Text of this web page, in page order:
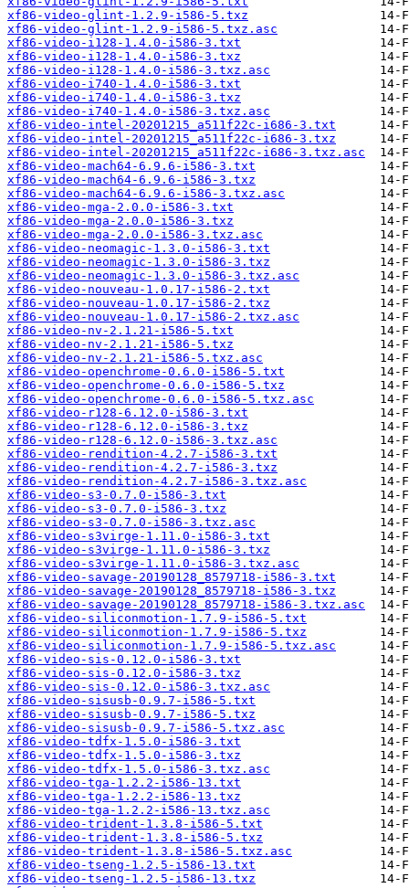
xf86-video-glint-1.2.9-i586-5.txz
xf86-video-glint-1.2.9-i586-5.txz.asc
xf86-video-i128-1.4.0-i586-3.txt
xf86-video-i128-1.4.0-i586-3.txz
xf86-video-i128-1.4.0-i586-3.txz.asc
xf86-video-i740-1.4.0-i586-3.txt
xf86-video-i740-1.4.0-i586-3.txz
xf86-video-i740-1.4.0-i586-3.txz.asc
xf86-video-intel-20201215_a511f22c-i686-3.txt
xf86-video-intel-20201215_a511f22c-i686-3.txz
xf86-video-intel-20201215_a511f22c-i686-3.txz.asc
xf86-video-mach64-6.9.6-i586-3.txt
xf86-video-mach64-6.9.6-i586-3.txz
xf86-video-mach64-6.9.6-i586-3.txz.asc
xf86-video-mga-2.0.0-i586-3.txt
xf86-video-mga-2.0.0-i586-3.txz
xf86-video-mga-2.0.0-i586-3.txz.asc
xf86-video-neomagic-1.3.0-i586-3.txt
xf86-video-neomagic-1.3.0-i586-3.txz
xf86-video-neomagic-1.3.0-i586-3.txz.asc
xf86-video-nouveau-1.0.17-i586-2.txt
xf86-video-nouveau-1.0.17-i586-2.txz
xf86-video-nouveau-1.0.17-i586-2.txz.asc
xf86-video-nv-2.1.21-i586-5.txt
xf86-video-nv-2.1.21-i586-5.txz
xf86-video-nv-2.1.21-i586-5.txz.asc
xf86-video-openchrome-0.6.0-i586-5.txt
xf86-video-openchrome-0.6.0-i586-5.txz
xf86-video-openchrome-0.6.0-i586-5.txz.asc
xf86-video-r128-6.12.0-i586-3.txt
xf86-video-r128-6.12.0-i586-3.txz
xf86-video-r128-6.12.0-i586-3.txz.asc
xf86-video-rendition-4.2.7-i586-3.txt
xf86-video-rendition-4.2.7-i586-3.txz
xf86-video-rendition-4.2.7-i586-3.txz.asc
xf86-video-s3-0.7.0-i586-3.txt
xf86-video-s3-0.7.0-i586-3.txz
xf86-video-s3-0.7.0-i586-3.txz.asc
xf86-video-s3virge-1.11.0-i586-3.txt
xf86-video-s3virge-1.11.0-i586-3.txz
xf86-video-s3virge-1.11.0-i586-3.txz.asc
xf86-video-savage-20190128_8579718-i586-3.txt
xf86-video-savage-20190128_8579718-i586-3.txz
xf86-video-savage-20190128_8579718-i586-3.txz.asc
xf86-video-siliconmotion-1.7.9-i586-5.txt
xf86-video-siliconmotion-1.7.9-i586-5.txz
xf86-video-siliconmotion-1.7.9-i586-5.txz.asc
xf86-video-sis-0.12.0-i586-3.txt
xf86-video-sis-0.12.0-i586-3.txz
xf86-video-sis-0.12.0-i586-3.txz.asc
xf86-video-sisusb-0.9.7-i586-5.txt
xf86-video-sisusb-0.9.7-i586-5.txz
xf86-video-sisusb-0.9.7-i586-5.txz.asc
xf86-video-tdfx-1.5.0-i586-3.txt
xf86-video-tdfx-1.5.0-i586-3.txz
xf86-video-tdfx-1.5.0-i586-3.txz.asc
xf86-video-tga-1.2.2-i586-13.txt
xf86-video-tga-1.2.2-i586-13.txz
xf86-video-tga-1.2.2-i586-13.txz.asc
xf86-video-trident-1.3.8-i586-5.txt
xf86-video-trident-1.3.8-i586-5.txz
xf86-video-trident-1.3.8-i586-5.txz.asc
xf86-video-tseng-1.2.5-i586-13.txt
xf86-video-tseng-1.2.5-i586-13.txz